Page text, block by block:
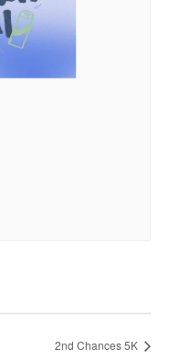
2nd Chances 5K